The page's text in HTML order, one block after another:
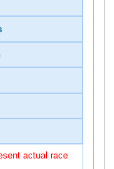
actual race